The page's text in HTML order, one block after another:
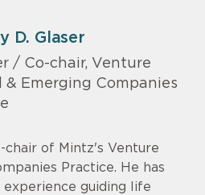
D. Glaser
/ Co-chair, Venture
& Emerging Companies
chair of Mintz's Venture
Practice. He has
guiding life